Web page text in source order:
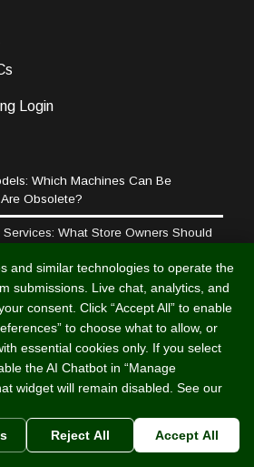
Login
Which Machines Can Be
Obsolete?
What Store Owners Should
varmepumpe Makes a Difference
and similar technologies to operate the
submissions. Live chat, analytics, and
consent. Click “Accept All” to enable
to choose what to allow, or
essential cookies only. If you select
the AI Chatbot in “Manage
widget will remain disabled. See our
Reject All Accept All